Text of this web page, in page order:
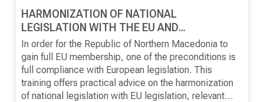
HARMONIZATION OF NATIONAL
LEGISLATION WITH THE EU AND
MONITORING AND EVALUATION OF THE
NPAA
In order for the Republic of Northern Macedonia to
gain full EU membership, one of the preconditions is
full compliance with European legislation. This
training offers practical advice on the harmonization
of national legislation with EU legislation, relevant